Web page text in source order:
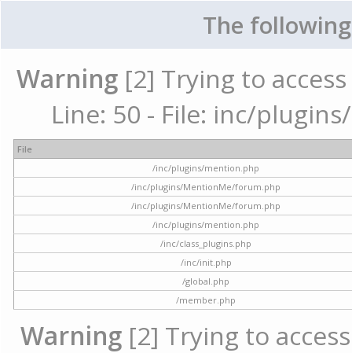
The
Warning [2] Trying to
Line: 50 - File: inc/
File
/inc/plugins/mention.php
/inc/plugins/MentionMe/forum.php
/inc/plugins/MentionMe/forum.php
/inc/plugins/mention.php
/inc/class_plugins.php
/inc/init.php
/global.php
/member.php
Warning [2] Trying to